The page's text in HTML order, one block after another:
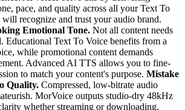
pace, and quality across all your Text To
recognize and trust your audio brand.
Emotional Tone. Not all content needs
Educational Text To Voice benefits from a
while promotional content demands
Advanced AI TTS allows you to fine-
to match your content's purpose. Mistake
Quality. Compressed, low-bitrate audio
MorVoice outputs studio-dry 48kHz
whether streaming or downloading.